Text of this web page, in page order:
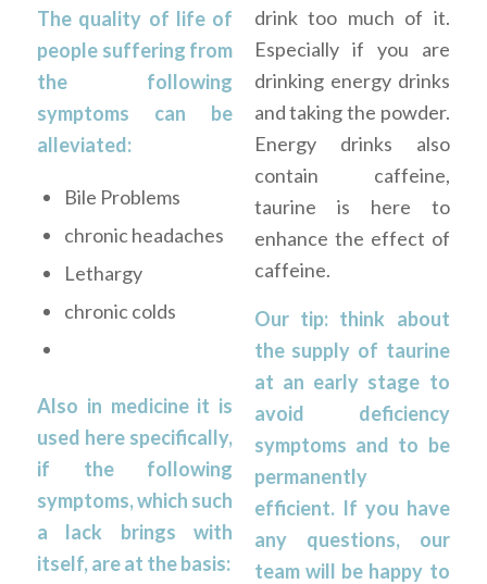
The quality of life of
people suffering from
the following
symptoms can be
alleviated:
Bile Problems
chronic headaches
Lethargy
chronic colds
Also in medicine it is
used here specifically,
if the following
symptoms, which such
a lack brings with
itself, are at the basis:
drink too much of it.
Especially if you are
drinking energy drinks
and taking the powder.
Energy drinks also
contain caffeine,
taurine is here to
enhance the effect of
caffeine.
Our tip: think about
the supply of taurine
at an early stage to
avoid deficiency
symptoms and to be
permanently
efficient. If you have
any questions, our
team will be happy to